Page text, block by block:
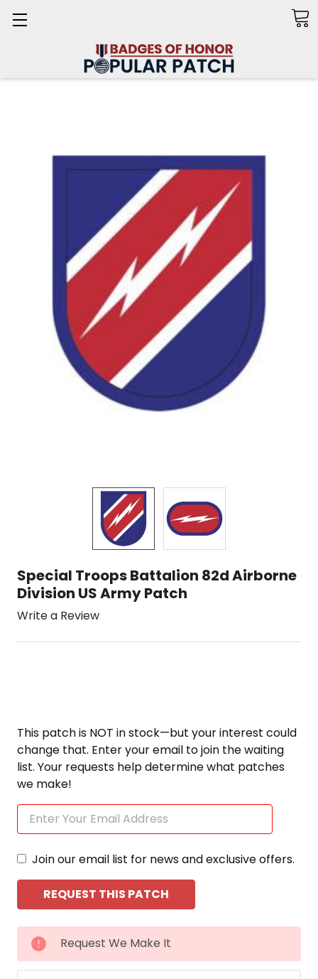
Special Troops Battalion 82d Airborne
Division US Army Patch
Write a Review
This patch is NOT in stock—but your interest could
change that. Enter your email to join the waiting
list. Your requests help determine what patches
we make!
Join our email list for news and exclusive offers.
CURRENT
STOCK:
Request We Make It